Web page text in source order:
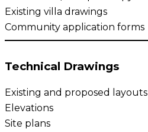
Existing villa drawings
Community application forms
Technical Drawings
Existing and proposed layouts
Elevations
Site plans